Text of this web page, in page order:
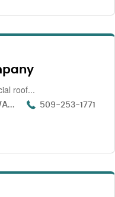
roof...
509-253-1771